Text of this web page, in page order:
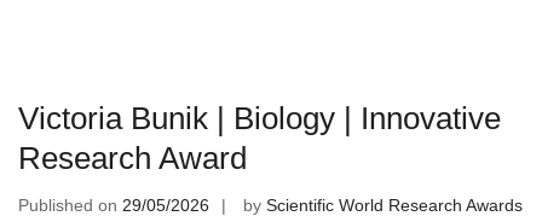
Victoria Bunik | Biology | Innovative
Research Award
Published on 29/05/2026 by Scientific World Research Awards